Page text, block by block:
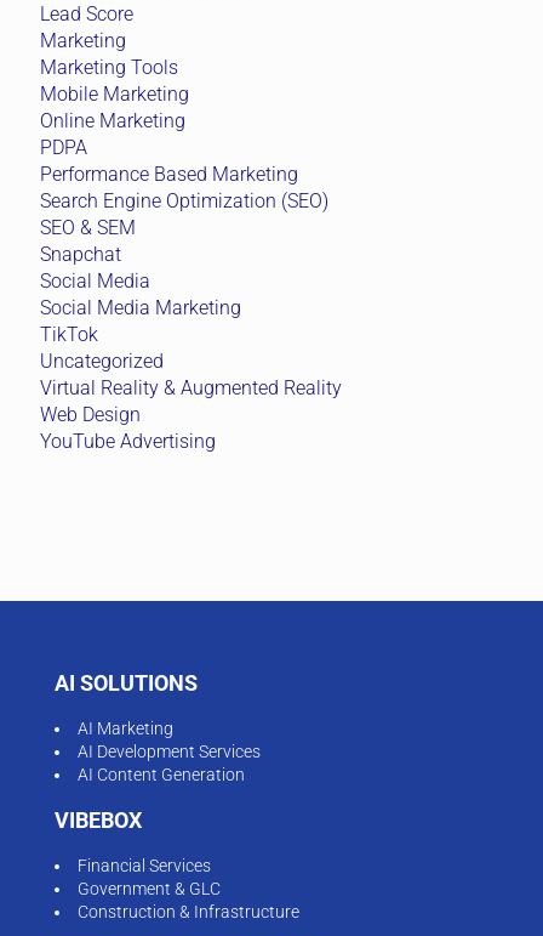
Lead Score
Marketing
Marketing Tools
Mobile Marketing
Online Marketing
PDPA
Performance Based Marketing
Search Engine Optimization (SEO)
SEO & SEM
Snapchat
Social Media
Social Media Marketing
TikTok
Uncategorized
Virtual Reality & Augmented Reality
Web Design
YouTube Advertising
AI SOLUTIONS
AI Marketing
AI Development Services
AI Content Generation
VIBEBOX
Financial Services
Government & GLC
Construction & Infrastructure